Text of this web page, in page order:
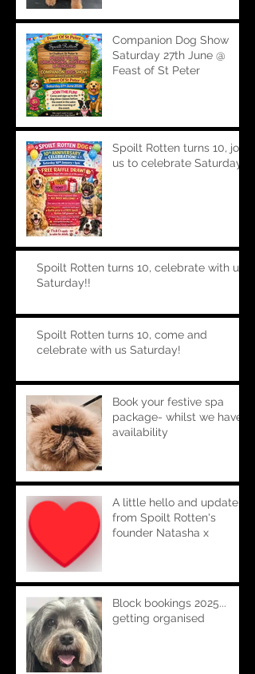
Companion Dog Show
Saturday 27th June @
Feast of St Peter
Spoilt Rotten turns 10, join
us to celebrate Saturday!!
Spoilt Rotten turns 10, celebrate with us
Saturday!!
Spoilt Rotten turns 10, come and
celebrate with us Saturday!
Book your festive spa
package- whilst we have
availability
A little hello and update
from Spoilt Rotten's
founder Natasha x
Block bookings 2025...
getting organised